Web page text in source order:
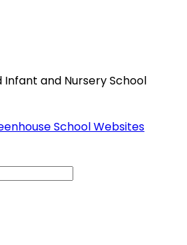
and Nursery School
School Websites